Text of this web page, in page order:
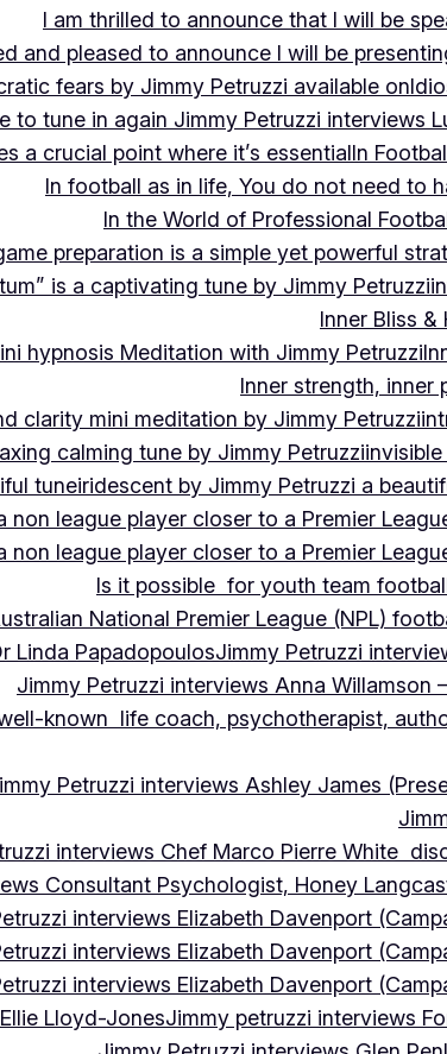
I am thrilled to announce that I will be
and pleased to announce I will be
fears by Jimmy Petruzzi available on
to tune in again Jimmy Petruzzi interviews
a crucial point where it’s essentialIn
In football as in life, You do not need to
In the World of Professional
preparation is a simple yet powerful
is a captivating tune by Jimmy Petruzzi
Inner Bliss
hypnosis Meditation with Jimmy Petruzzi
Inner strength, inner
clarity mini meditation by Jimmy Petruzzi
calming tune by Jimmy Petruzzi
tuneiridescent by Jimmy Petruzzi a
non league player closer to a Premier
non league player closer to a Premier
Is it possible for youth team
National Premier League (NPL)
Linda PapadopoulosJimmy Petruzzi
Jimmy Petruzzi interviews Anna
known life coach, psychotherapist,
Petruzzi interviews Ashley James
interviews Chef Marco Pierre White
Consultant Psychologist, Honey
interviews Elizabeth Davenport
interviews Elizabeth Davenport
interviews Elizabeth Davenport
Lloyd-JonesJimmy petruzzi interviews